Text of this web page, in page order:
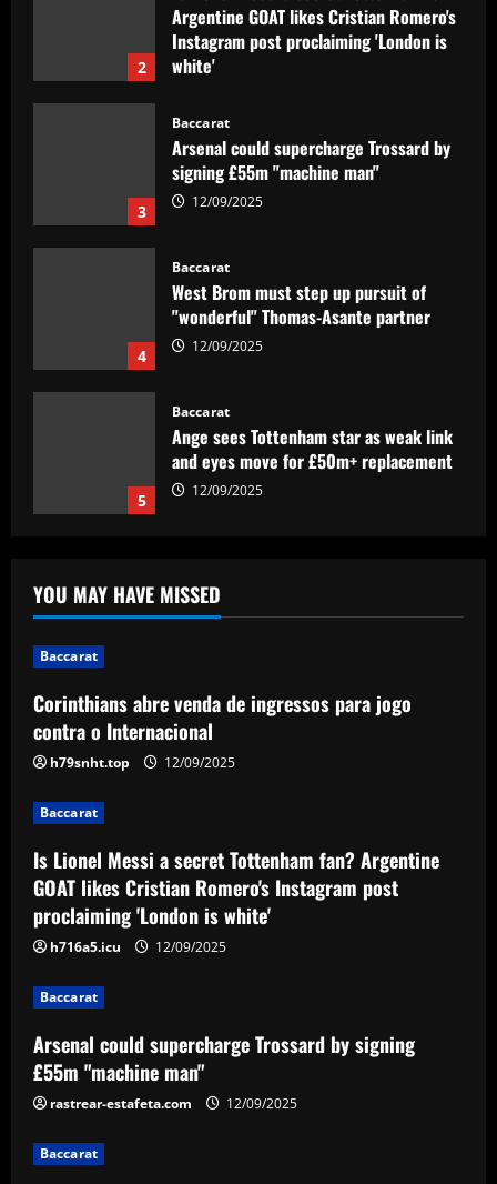
3
signing £55m "machine man"
12/09/2025
4
Baccarat
West Brom must step up pursuit of
"wonderful" Thomas-Asante partner
12/09/2025
5
Baccarat
Ange sees Tottenham star as weak link
and eyes move for £50m+ replacement
12/09/2025
1
Baccarat
Corinthians abre venda de ingressos
para jogo contra o Internacional
12/09/2025
Argentine GOAT likes Cristian Romero's
Instagram post proclaiming 'London is
Baccarat
Arsenal could supercharge Trossard by
signing £55m "machine man"
West Brom must step up pursuit of
"wonderful" Thomas-Asante partner
12/09/2025
5
and eyes move for £50m+ replacement
12/09/2025
YOU MAY HAVE MISSED
Baccarat
Corinthians abre venda de ingressos para jogo
contra o Internacional
h79snht.top 12/09/2025
Baccarat
Is Lionel Messi a secret Tottenham fan? Argentine
GOAT likes Cristian Romero's Instagram post
proclaiming 'London is white'
h716a5.icu 12/09/2025
Baccarat
Arsenal could supercharge Trossard by signing
£55m "machine man"
rastrear-estafeta.com 12/09/2025
Baccarat